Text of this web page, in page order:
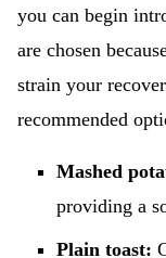
you can begin
are chosen
strain your
recommended
Mashed
providing a
Plain toast: